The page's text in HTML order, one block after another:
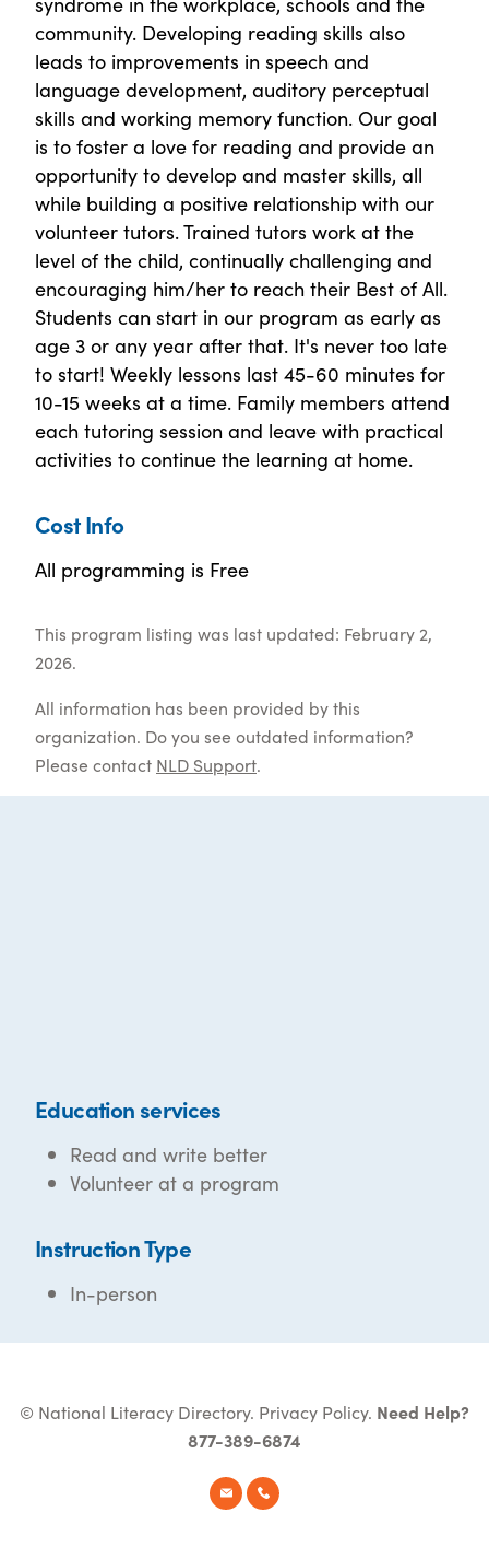
community. Developing reading skills also
leads to improvements in speech and
language development, auditory perceptual
skills and working memory function. Our goal
is to foster a love for reading and provide an
opportunity to develop and master skills, all
while building a positive relationship with our
volunteer tutors. Trained tutors work at the
level of the child, continually challenging and
encouraging him/her to reach their Best of All.
Students can start in our program as early as
age 3 or any year after that. It's never too late
to start! Weekly lessons last 45-60 minutes for
10-15 weeks at a time. Family members attend
each tutoring session and leave with practical
activities to continue the learning at home.
Cost Info
All programming is Free
This program listing was last updated: February 2,
2026.
All information has been provided by this
organization. Do you see outdated information?
Please contact NLD Support.
Education services
Read and write better
Volunteer at a program
Instruction Type
In-person
© National Literacy Directory. Privacy Policy. Need Help?
877-389-6874